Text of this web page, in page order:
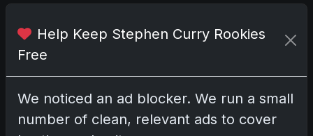
2025 Panini National Treasures Baseball: A
Grand Slam of Autographs and Memorabilia
Nov 11, 2025
2025-26 Topps Now Hockey: Capturing NHL
Help Keep Stephen Curry Rookies
Free
We noticed an ad blocker. We run a small
number of clean, relevant ads to cover